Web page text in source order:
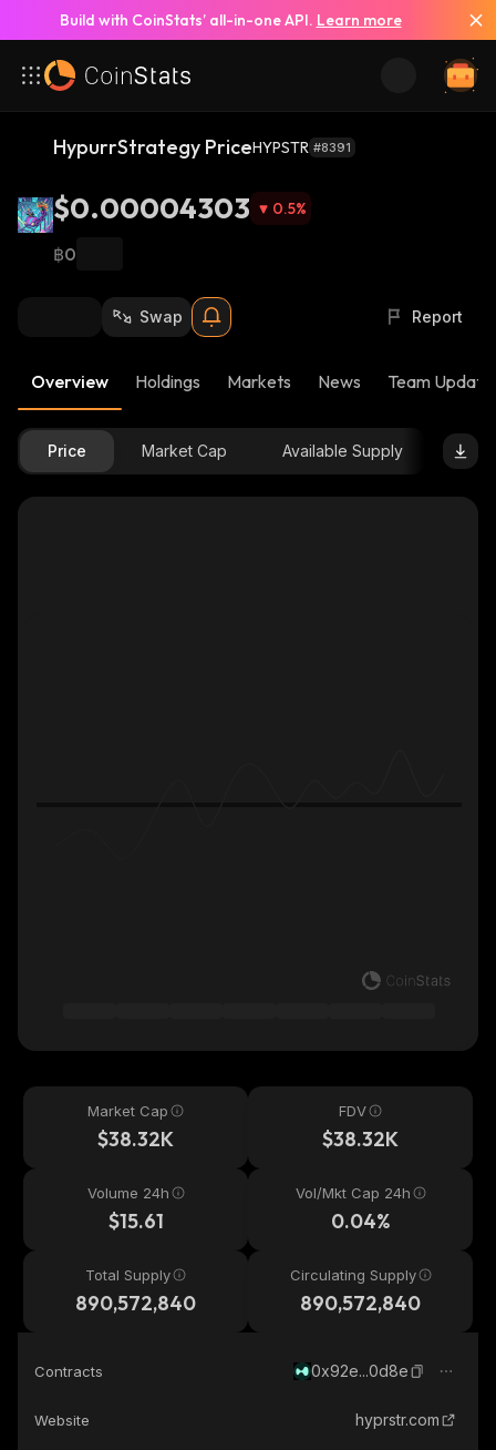
Build with CoinStats’ all-in-one API. Learn more
HypurrStrategy PriceHYPSTR #8391
$0.00004303 0.5%
฿0
Swap Report
Overview Holdings Markets News Team
Price Market Cap Available Supply
Market Cap
$38.32K
FDV
$38.32K
Volume 24h
$15.61
Vol/Mkt Cap 24h
0.04%
Total Supply
890,572,840
Circulating Supply
890,572,840
Contracts 0x92e...0d8e
Website hyprstr.com